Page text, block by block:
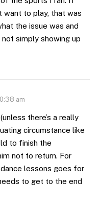
want to play, that was
the issue was and
simply showing up
am
there’s a really
circumstance like
to finish the
not to return. For
lessons goes for
to get to the end